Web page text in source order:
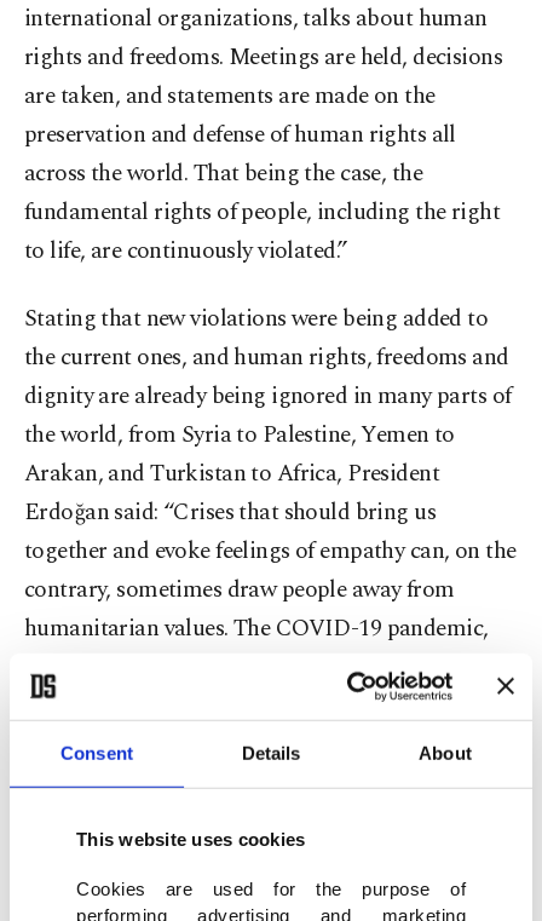
Consent Details About
This website uses cookies
Cookies are used for the purpose of
performing advertising and marketing
international organizations, talks about human
rights and freedoms. Meetings are held, decisions
are taken, and statements are made on the
preservation and defense of human rights all
across the world. That being the case, the
fundamental rights of people, including the right
to life, are continuously violated.”
Stating that new violations were being added to
the current ones, and human rights, freedoms and
dignity are already being ignored in many parts of
the world, from Syria to Palestine, Yemen to
Arakan, and Turkistan to Africa, President
Erdoğan said: “Crises that should bring us
together and evoke feelings of empathy can, on the
contrary, sometimes draw people away from
humanitarian values. The COVID-19 pandemic,
immigrants and conflicts that erupt in our region
are the most striking examples of this bitter truth.
We remember with embarrassment the selfish acts
displayed by countries, considered to be
of hatred. We face a dire situation where millions